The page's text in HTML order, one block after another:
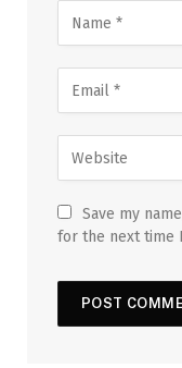
Save my
for the next time